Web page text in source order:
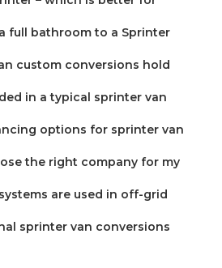
full bathroom to a Sprinter
custom conversions hold
in a typical sprinter van
options for sprinter van
the right company for my
are used in off-grid
sprinter van conversions